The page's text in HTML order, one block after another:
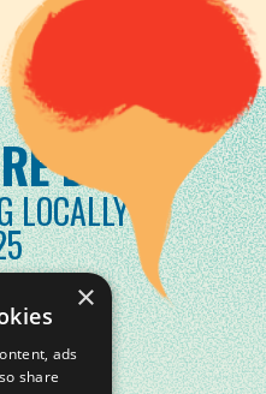
DAY
LOCALLY
×
ads
share